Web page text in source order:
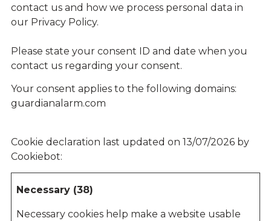
contact us and how we process personal data in
our Privacy Policy.
Please state your consent ID and date when you
contact us regarding your consent.
Your consent applies to the following domains:
guardianalarm.com
Cookie declaration last updated on 13/07/2026 by
Cookiebot:
Necessary (38)
Necessary cookies help make a website usable